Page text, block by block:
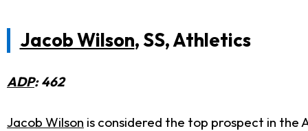
Jacob Wilson, SS, Athletics
ADP: 462
Jacob Wilson is considered the top prospect in the